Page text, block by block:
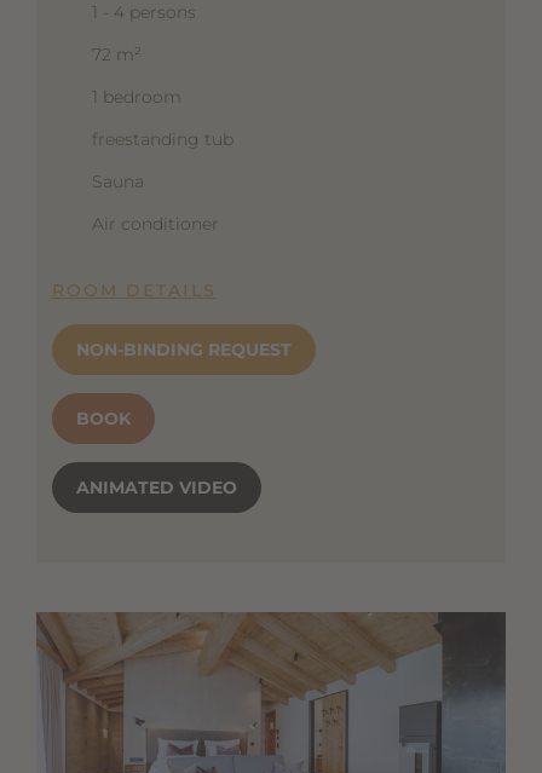
1 - 4 persons
72 m²
1 bedroom
freestanding tub
Sauna
Air conditioner
ROOM DETAILS
NON-BINDING REQUEST
BOOK
ANIMATED VIDEO